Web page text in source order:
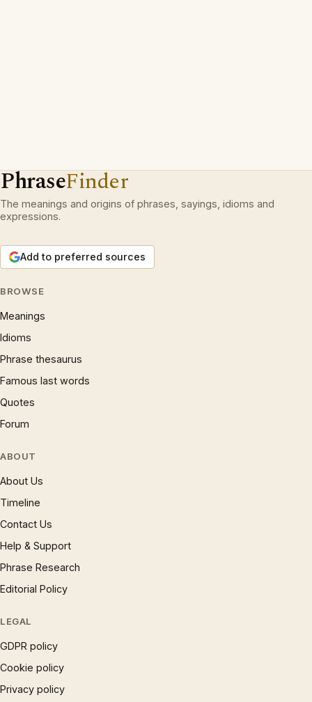
PhraseFinder
The meanings and origins of phrases, sayings, idioms and
expressions.
Add to preferred sources
BROWSE
Meanings
Idioms
Phrase thesaurus
Famous last words
Quotes
Forum
ABOUT
About Us
Timeline
Contact Us
Help & Support
Phrase Research
Editorial Policy
LEGAL
GDPR policy
Cookie policy
Privacy policy